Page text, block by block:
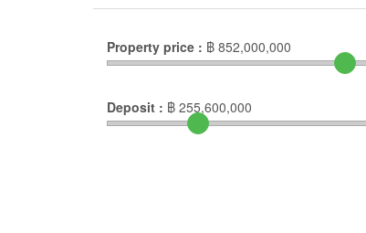
Property price : ฿ 852,000,000
Deposit : ฿ 255,600,000